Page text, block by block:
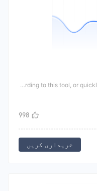
This tool is a semi-automatic transaction. Users can realize semi-automatic position adding transactions according to this tool, or quickly open and close positions on the chart.
998
خریداری کریں